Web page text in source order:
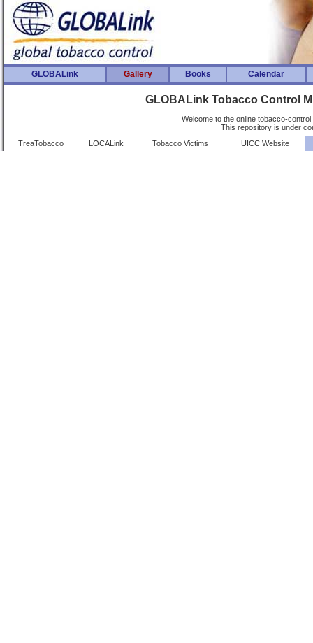
GLOBALink Gallery Books Calendar
GLOBALink Tobacco Control
Welcome to the online tobacco-control
This repository is under
TreaTobacco
LOCALink Tobacco Victims UICC Website